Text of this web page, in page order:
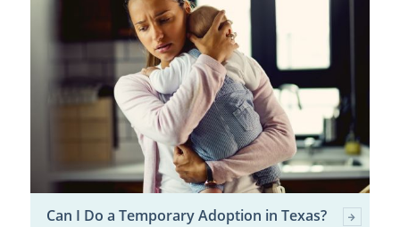
Can I Do a Temporary Adoption in Texas?